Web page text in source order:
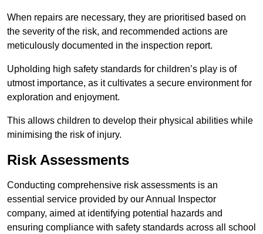
When repairs are necessary, they are prioritised based on
the severity of the risk, and recommended actions are
meticulously documented in the inspection report.
Upholding high safety standards for children’s play is of
utmost importance, as it cultivates a secure environment for
exploration and enjoyment.
This allows children to develop their physical abilities while
minimising the risk of injury.
Risk Assessments
Conducting comprehensive risk assessments is an
essential service provided by our Annual Inspector
company, aimed at identifying potential hazards and
ensuring compliance with safety standards across all school